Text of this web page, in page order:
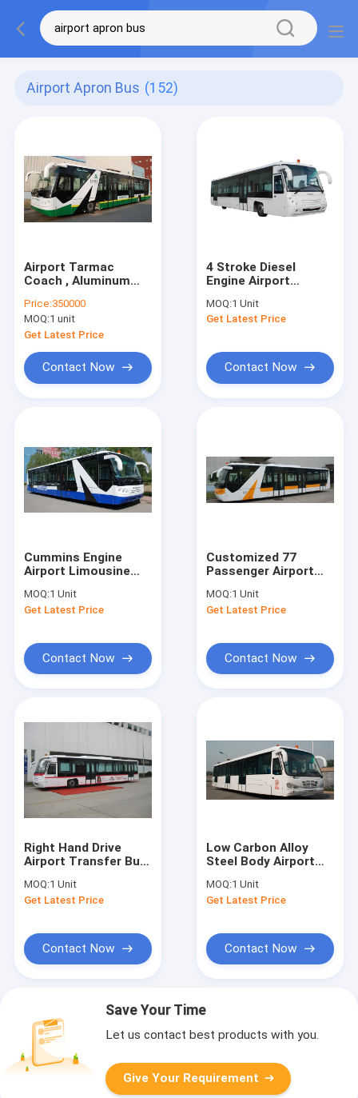
Airport Apron Bus (152)
Airport Tarmac
Coach , Aluminum
Price:350000
MOQ:1 unit
Get Latest Price
Contact Now
4 Stroke Diesel
Engine Airport
CE/ISO9001:2008
MOQ:1 Unit
Get Latest Price
Contact Now
Cummins Engine
Airport Limousine
Cobus 2700s
MOQ:1 Unit
Get Latest Price
Contact Now
Customized 77
Passenger Airport
Airport Equipment
MOQ:1 Unit
Get Latest Price
Contact Now
Right Hand Drive
Airport Transfer Bus
Seat Ramp Bus
MOQ:1 Unit
Get Latest Price
Contact Now
Low Carbon Alloy
Steel Body Airport
Coaches 5100mm
Wheel Base
MOQ:1 Unit
Get Latest Price
Contact Now
Save Your Time
Let us contact best products with you.
Give Your Requirement